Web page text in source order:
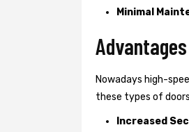
Minimal
Nowadays high-
these types of
Increased